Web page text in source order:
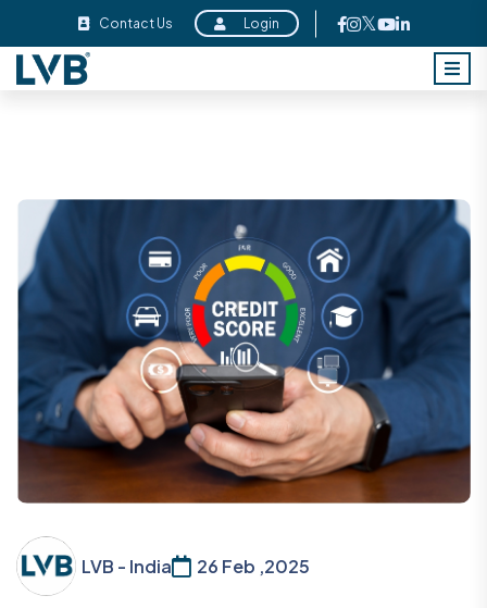
Contact Us Login
LVB - India 26 Feb ,2025